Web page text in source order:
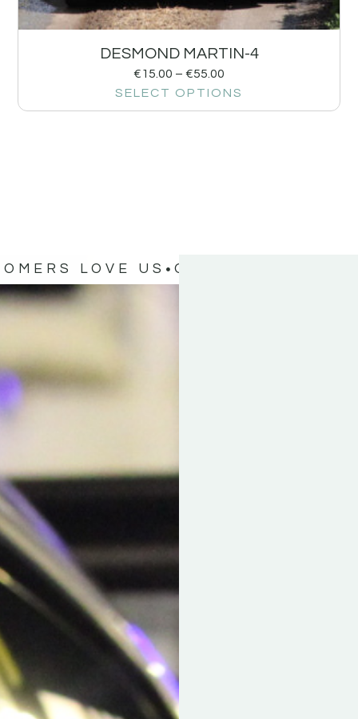
DESMOND MARTIN-4
€15.00 – €55.00
SELECT OPTIONS
LOVE US OUR CUSTOMERS